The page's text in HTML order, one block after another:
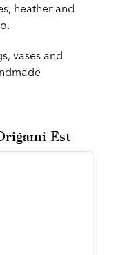
heather and
vases and
Est